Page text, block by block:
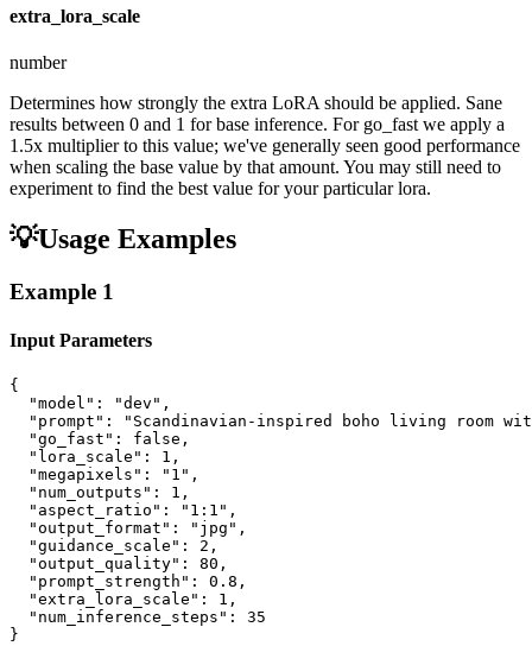
extra_lora_scale
number
Determines how strongly the extra LoRA should be applied. Sane
results between 0 and 1 for base inference. For go_fast we apply a
1.5x multiplier to this value; we've generally seen good performance
when scaling the base value by that amount. You may still need to
experiment to find the best value for your particular lora.
💡Usage Examples
Example 1
Input Parameters
{
  "model": "dev",
"prompt": "Scandinavian-inspired boho living room
  "go_fast": false,
  "lora_scale": 1,
  "megapixels": "1",
  "num_outputs": 1,
  "aspect_ratio": "1:1",
  "output_format": "jpg",
  "guidance_scale": 2,
  "output_quality": 80,
  "prompt_strength": 0.8,
  "extra_lora_scale": 1,
  "num_inference_steps": 35
}